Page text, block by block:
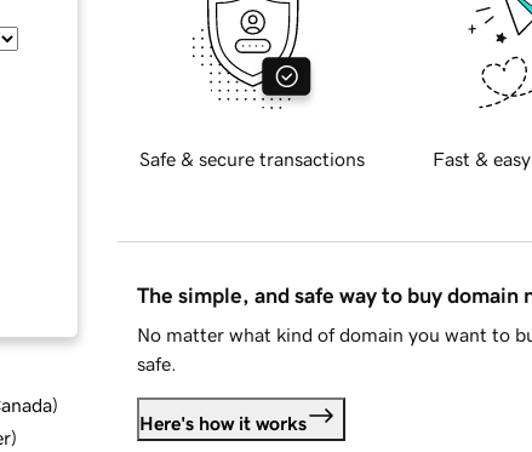
)
)
Safe & secure transactions Fast &
The simple, and safe way to buy domain
No matter what kind of domain you want to
safe.
Here's how it works